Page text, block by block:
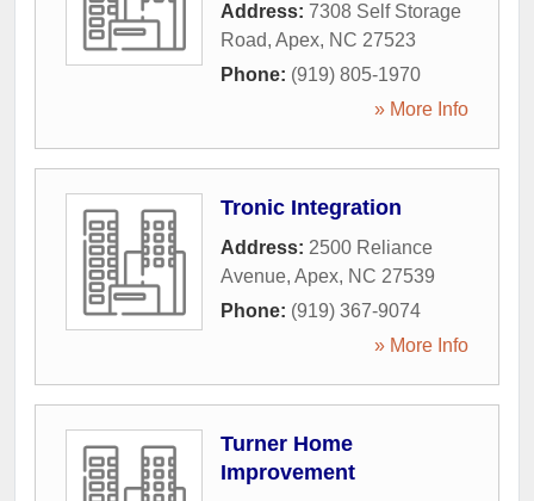
Address: 7308 Self Storage
Road, Apex, NC 27523
Phone: (919) 805-1970
» More Info
Tronic Integration
Address: 2500 Reliance
Avenue, Apex, NC 27539
Phone: (919) 367-9074
» More Info
Turner Home
Improvement